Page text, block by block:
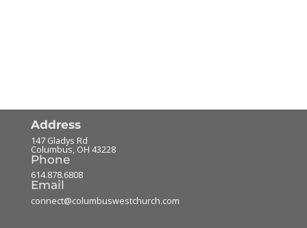
Address
147 Gladys Rd
Columbus, OH 43228
Phone
614.878.6808
Email
connect@columbuswestchurch.com